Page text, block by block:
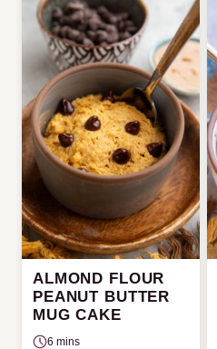
ALMOND FLOUR
PEANUT BUTTER
MUG CAKE
6 mins